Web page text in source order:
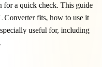
for a quick check. This guide
fits, how to use it
useful for, including